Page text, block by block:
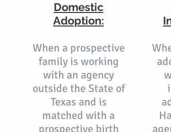
Domestic
Adoption:
When a prospective
family is working
with an agency
outside the State of
Texas and is
matched with a
prospective birth